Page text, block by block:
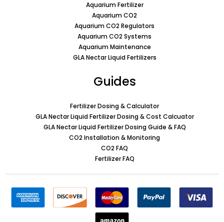
Aquarium Fertilizer
Aquarium CO2
Aquarium CO2 Regulators
Aquarium CO2 Systems
Aquarium Maintenance
GLA Nectar Liquid Fertilizers
Guides
Fertilizer Dosing & Calculator
GLA Nectar Liquid Fertilizer Dosing & Cost Calcuator
GLA Nectar Liquid Fertilizer Dosing Guide & FAQ
CO2 Installation & Monitoring
CO2 FAQ
Fertilizer FAQ